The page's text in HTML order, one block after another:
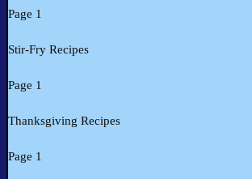
Page 1
Stir-Fry Recipes
Page 1
Thanksgiving Recipes
Page 1